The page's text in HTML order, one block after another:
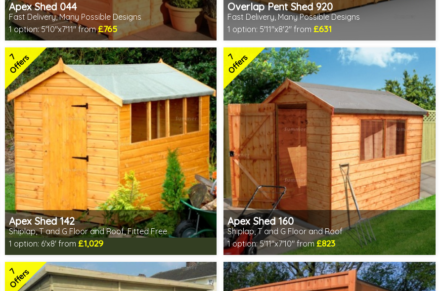
Apex Shed 044
Fast Delivery, Many Possible Designs
1 option:5'10"x7'11" from£765
Includes delivery in 1-2 weeks
Special Offer - Free Gift
7 SPECIAL OFFERS
Overlap Pent Shed 920
Fast Delivery, Many Possible Designs
1 option: 5'11"x8'2" from£631
Includes delivery between 11th-17th Aug
Free Toughened Glass
Special Offer - Free Gift
7 SPECIAL OFFERS
7
Offers
Apex Shed 142
Shiplap, T and G Floor and Roof, Fitted Free
1 option: 6'x8' from £1,029
Free same day installation
Includes delivery in 6-10 weeks
Special Offers - Choice of Free Gifts
Choice of wall cladding
7 SPECIAL OFFERS
7
Offers
Apex Shed 160
Shiplap, T and G Floor and Roof
1 option:5'11"x7'10" from£823
Optional same day installation
Includes delivery in 6-8 weeks
Special Offer - Free Gift
7 SPECIAL OFFERS
7
Offers